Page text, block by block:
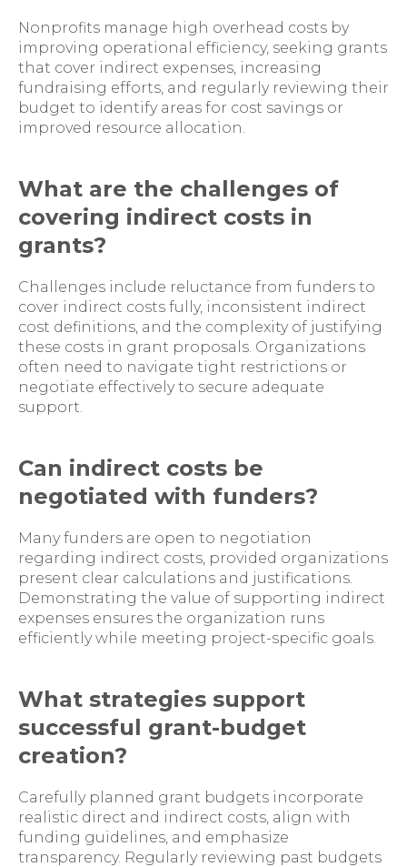
Nonprofits manage high overhead costs by
improving operational efficiency, seeking grants
that cover indirect expenses, increasing
fundraising efforts, and regularly reviewing their
budget to identify areas for cost savings or
improved resource allocation.
What are the challenges of
covering indirect costs in
grants?
Challenges include reluctance from funders to
cover indirect costs fully, inconsistent indirect
cost definitions, and the complexity of justifying
these costs in grant proposals. Organizations
often need to navigate tight restrictions or
negotiate effectively to secure adequate
support.
Can indirect costs be
negotiated with funders?
Many funders are open to negotiation
regarding indirect costs, provided organizations
present clear calculations and justifications.
Demonstrating the value of supporting indirect
expenses ensures the organization runs
efficiently while meeting project-specific goals.
What strategies support
successful grant-budget
creation?
Carefully planned grant budgets incorporate
realistic direct and indirect costs, align with
funding guidelines, and emphasize
transparency. Regularly reviewing past budgets